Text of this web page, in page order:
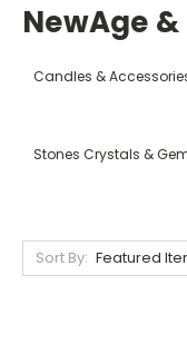
NewAge
Candles &
Stones Crystals &
Sort By: